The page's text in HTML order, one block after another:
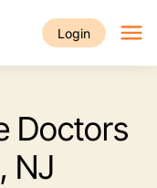
Login
Doctors
NJ